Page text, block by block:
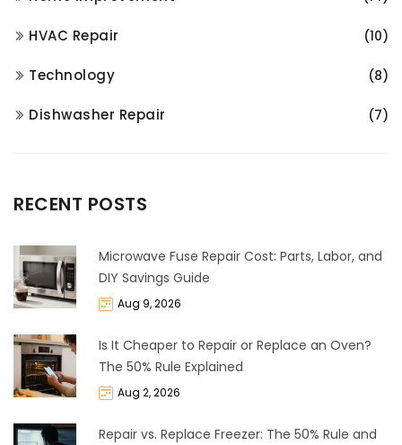
HVAC Repair (10)
Technology (8)
Dishwasher Repair (7)
RECENT POSTS
Microwave Fuse Repair Cost: Parts, Labor, and
DIY Savings Guide
Aug 9, 2026
Is It Cheaper to Repair or Replace an Oven?
The 50% Rule Explained
Aug 2, 2026
Repair vs. Replace Freezer: The 50% Rule and